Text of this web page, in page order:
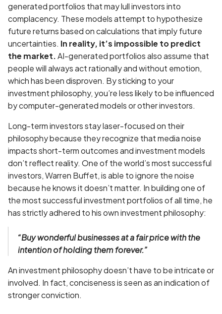
generated portfolios that may lull investors into
complacency. These models attempt to hypothesize
future returns based on calculations that imply future
uncertainties. In reality, it’s impossible to predict
the market.AI-generated portfolios also assume that
people will always act rationally and without emotion,
which has been disproven. By sticking to your
investment philosophy, you’re less likely to be influenced
by computer-generated models or other investors.
Long-term investors stay laser-focused on their
philosophy because they recognize that media noise
impacts short-term outcomes and investment models
don’t reflect reality. One of the world’s most successful
investors, Warren Buffet, is able to ignore the noise
because he knows it doesn’t matter. In building one of
the most successful investment portfolios of all time, he
has strictly adhered to his own investment philosophy:
“Buy wonderful businesses at a fair price with the
intention of holding them forever.”
An investment philosophy doesn’t have to be intricate or
involved. In fact, conciseness is seen as an indication of
stronger conviction.